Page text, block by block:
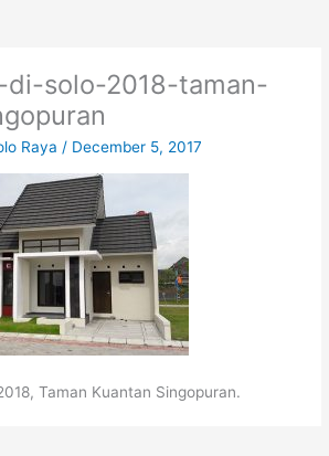
di-solo-2018-taman-
Raya / December 5, 2017
Taman Kuantan Singopuran.